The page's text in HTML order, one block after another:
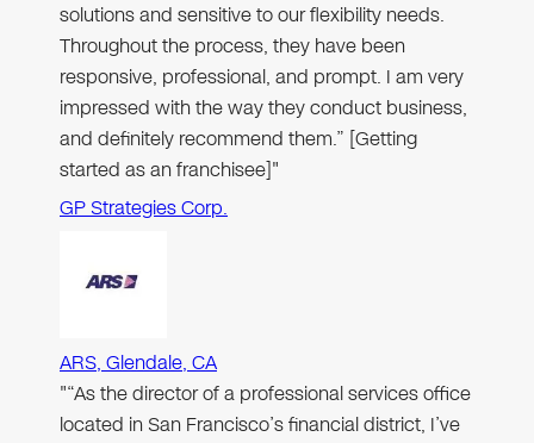
solutions and sensitive to our flexibility needs.
Throughout the process, they have been
responsive, professional, and prompt. I am very
impressed with the way they conduct business,
and definitely recommend them.” [Getting
started as an franchisee]"
GP Strategies Corp.
ARS, Glendale, CA
"“As the director of a professional services office
located in San Francisco’s financial district, I’ve